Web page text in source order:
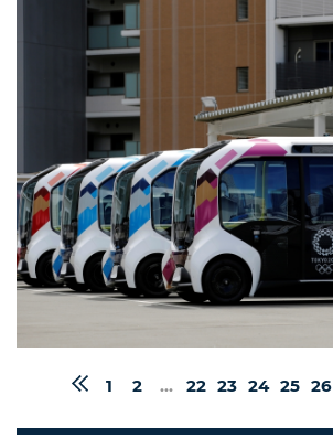
1 2 ... 22 23 24 25 26